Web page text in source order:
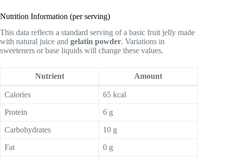
Nutrition Information (per serving)
This data reflects a standard serving of a basic fruit jelly made
with natural juice and gelatin powder. Variations in
sweeteners or base liquids will change these values.
Nutrient Amount
Calories 65 kcal
Protein 6 g
Carbohydrates 10 g
Fat 0 g